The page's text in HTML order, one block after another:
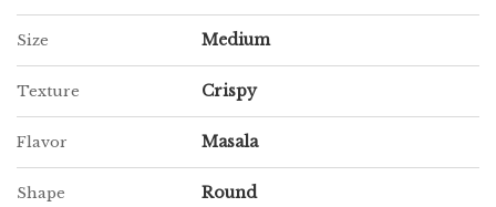
Size Medium
Texture Crispy
Flavor Masala
Shape Round